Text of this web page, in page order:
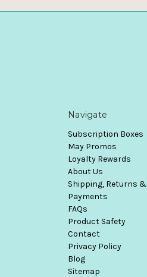
Navigate
Subscription Boxes
May Promos
Loyalty Rewards
About Us
Shipping, Returns &
Payments
FAQs
Product Safety
Contact
Privacy Policy
Blog
Sitemap